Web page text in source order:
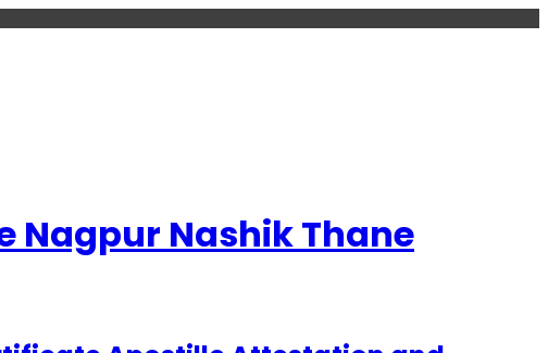
Nagpur Nashik Thane